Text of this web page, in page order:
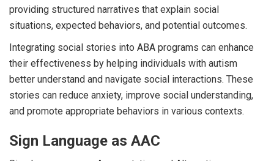
providing structured narratives that explain social
situations, expected behaviors, and potential outcomes.
Integrating social stories into ABA programs can enhance
their effectiveness by helping individuals with autism
better understand and navigate social interactions. These
stories can reduce anxiety, improve social understanding,
and promote appropriate behaviors in various contexts.
Sign Language as AAC